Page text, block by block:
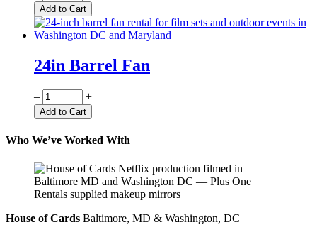
Add to Cart
24in Barrel Fan
Quantity
– +
Add to Cart
Who We’ve Worked With
House of Cards Baltimore, MD & Washington, DC